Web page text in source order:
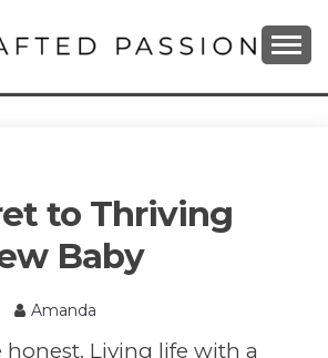
to Thriving
Baby
Amanda
honest. Living life with a